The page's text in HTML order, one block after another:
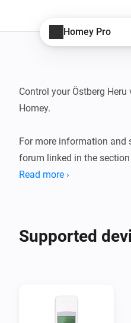
Homey Pro
Control your Östberg
Homey.
For more information and
forum linked in the section
I take no responsibility for
Read more ›
Supported